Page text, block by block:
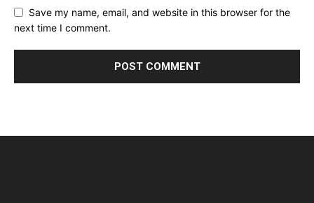
Save my name, email, and website in this browser for the
next time I comment.